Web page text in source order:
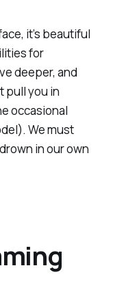
it’s beautiful
for
deeper, and
pull you in
occasional
We must
in our own